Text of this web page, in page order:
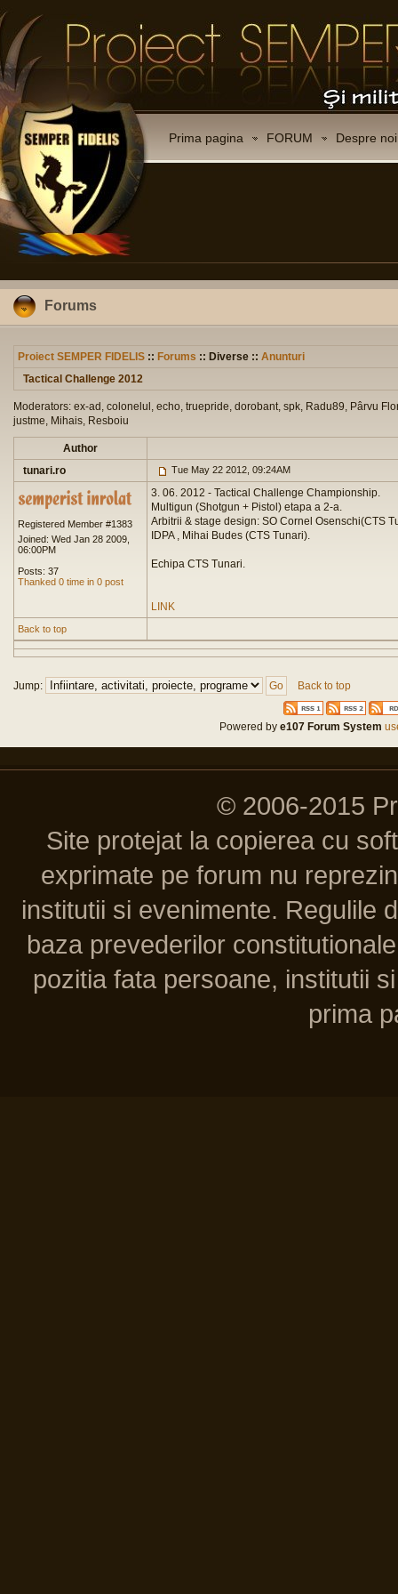
Prima pagina FORUM Despre noi
Forums
Proiect SEMPER FIDELIS :: Forums :: Diverse :: Anunturi
Tactical Challenge 2012
Moderators: ex-ad, colonelul, echo, truepride, dorobant, spk, Radu89, Pârvu
justme, Mihais, Resboiu
Author
tunari.ro
Tue May 22 2012, 09:24AM
Registered Member #1383
Joined: Wed Jan 28 2009,
06:00PM
Posts: 37
Thanked 0 time in 0 post
3. 06. 2012 - Tactical Challenge Championship.
Multigun (Shotgun + Pistol) etapa a 2-a.
Arbitrii & stage design: SO Cornel Osenschi(CTS
IDPA , Mihai Budes (CTS Tunari).
Echipa CTS Tunari.
LINK
Back to top
Jump: Back to top
Powered by e107 Forum System
© 2006-2015
Site protejat la copierea cu
exprimate pe forum nu
institutii si evenimente. Regulile
baza prevederilor
pozitia fata persoane, institutii
prima